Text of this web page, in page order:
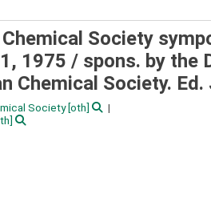
Society
1975 / spons. by the
Chemical Society.
Society[oth]